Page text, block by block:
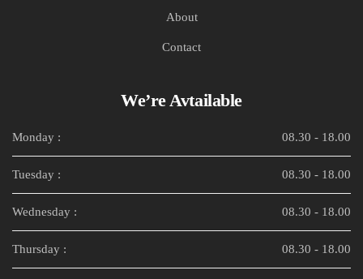
About
Contact
We’re Avtailable
Monday : 08.30 - 18.00
Tuesday : 08.30 - 18.00
Wednesday : 08.30 - 18.00
Thursday : 08.30 - 18.00